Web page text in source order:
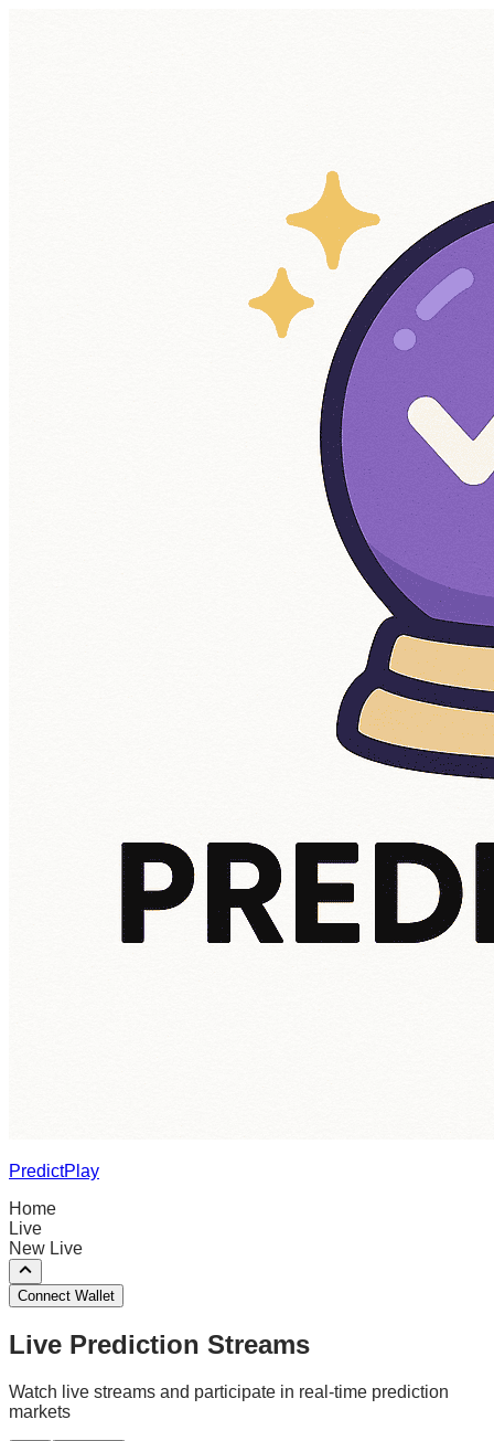
PredictPlay
Home
Live
New Live
Connect Wallet
Live Prediction Streams
Watch live streams and participate in real-time prediction
markets